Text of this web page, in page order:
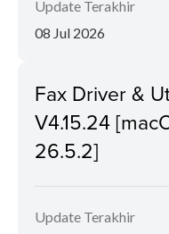
Update Terakhir
08 Jul 2026
Fax Driver &
V4.15.24
26.5.2]
Update Terakhir